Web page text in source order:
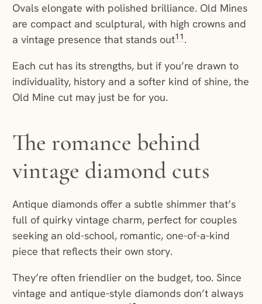
Ovals elongate with polished brilliance. Old Mines
are compact and sculptural, with high crowns and
a vintage presence that stands out11.
Each cut has its strengths, but if you’re drawn to
individuality, history and a softer kind of shine, the
Old Mine cut may just be for you.
The romance behind
vintage diamond cuts
Antique diamonds offer a subtle shimmer that’s
full of quirky vintage charm, perfect for couples
seeking an old-school, romantic, one-of-a-kind
piece that reflects their own story.
They’re often friendlier on the budget, too. Since
vintage and antique-style diamonds don’t always